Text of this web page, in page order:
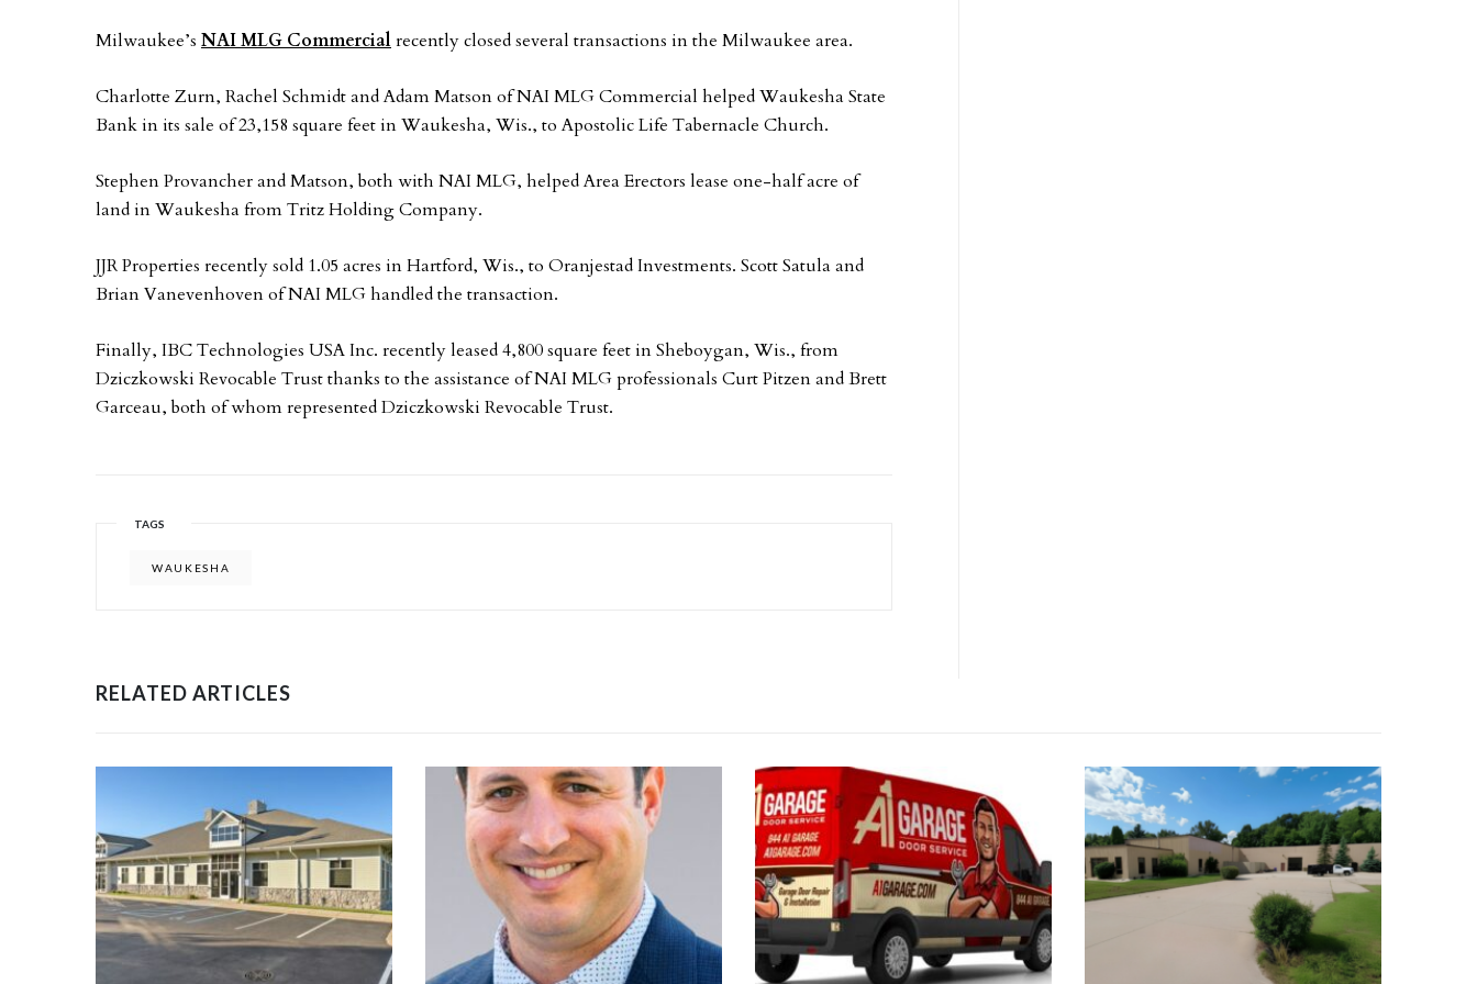
Milwaukee’s NAI MLG Commercialrecently closed several transactions in the Milwaukee area.
Charlotte Zurn, Rachel Schmidt and Adam Matson of NAI MLG Commercial helped Waukesha State
Bank in its sale of 23,158 square feet in Waukesha, Wis., to Apostolic Life Tabernacle Church.
Stephen Provancher and Matson, both with NAI MLG, helped Area Erectors lease one-half acre of
land in Waukesha from Tritz Holding Company.
JJR Properties recently sold 1.05 acres in Hartford, Wis., to Oranjestad Investments. Scott Satula and
Brian Vanevenhoven of NAI MLG handled the transaction.
Finally, IBC Technologies USA Inc. recently leased 4,800 square feet in Sheboygan, Wis., from
Dziczkowski Revocable Trust thanks to the assistance of NAI MLG professionals Curt Pitzen and Brett
Garceau, both of whom represented Dziczkowski Revocable Trust.
TAGS
WAUKESHA
RELATED ARTICLES